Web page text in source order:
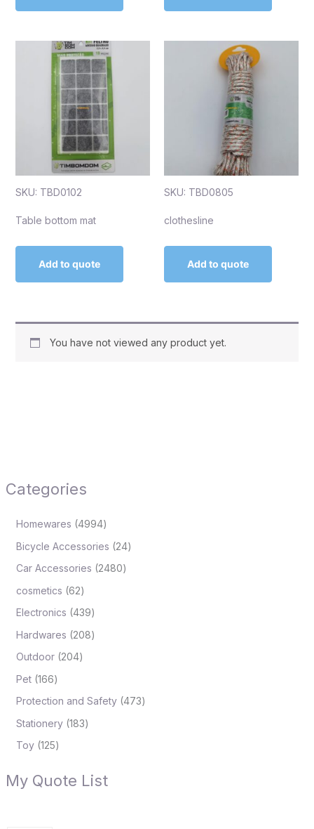
Categories
Homewares 4994
Bicycle Accessories 24
Car Accessories 2480
cosmetics 62
Electronics 439
Hardwares 208
Outdoor 204
Pet 166
Protection and Safety 473
Stationery 183
Toy 125
My Quote List
SKU: TBD0102
Table bottom mat
Add to quote
SKU: TBD0805
clothesline
Add to quote
You have not viewed any product yet.